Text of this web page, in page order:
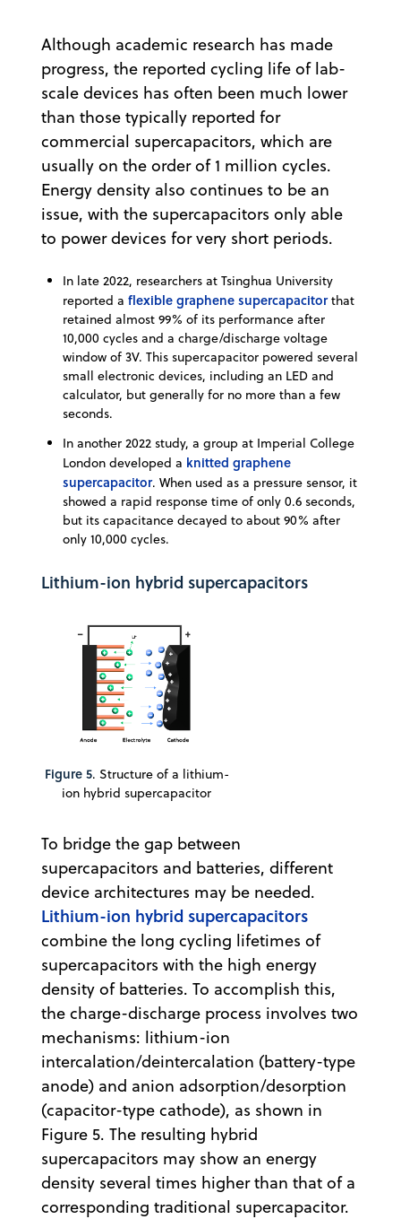
Although academic research has made
progress, the reported cycling life of lab-
scale devices has often been much lower
than those typically reported for
commercial supercapacitors, which are
usually on the order of 1 million cycles.
Energy density also continues to be an
issue, with the supercapacitors only able
to power devices for very short periods.
In late 2022, researchers at Tsinghua University
reported a flexible graphene supercapacitorthat
retained almost 99% of its performance after
10,000 cycles and a charge/discharge voltage
window of 3V. This supercapacitor powered several
small electronic devices, including an LED and
calculator, but generally for no more than a few
seconds.
In another 2022 study, a group at Imperial College
London developed a knitted graphene
supercapacitor. When used as a pressure sensor, it
showed a rapid response time of only 0.6 seconds,
but its capacitance decayed to about 90% after
only 10,000 cycles.
Lithium-ion hybrid supercapacitors
Figure 5. Structure of a lithium-
ion hybrid supercapacitor
To bridge the gap between
supercapacitors and batteries, different
device architectures may be needed.
Lithium-ion hybrid supercapacitors
combine the long cycling lifetimes of
supercapacitors with the high energy
density of batteries. To accomplish this,
the charge-discharge process involves two
mechanisms: lithium-ion
intercalation/deintercalation (battery-type
anode) and anion adsorption/desorption
(capacitor-type cathode), as shown in
Figure 5. The resulting hybrid
supercapacitors may show an energy
density several times higher than that of a
corresponding traditional supercapacitor.